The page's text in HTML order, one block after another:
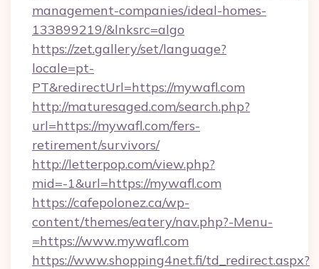
management-companies/ideal-homes-
133899219/&lnksrc=algo
https://zet.gallery/set/language?
locale=pt-
PT&redirectUrl=https://mywafl.com
http://maturesaged.com/search.php?
url=https://mywafl.com/fers-
retirement/survivors/
http://letterpop.com/view.php?
mid=-1&url=https://mywafl.com
https://cafepolonez.ca/wp-
content/themes/eatery/nav.php?-Menu-
=https://www.mywafl.com
https://www.shopping4net.fi/td_redirect.aspx?